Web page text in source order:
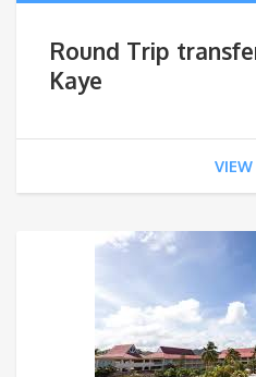
Round Trip
Kaye
VIEW